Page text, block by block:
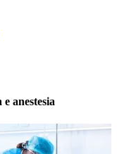
anestesia